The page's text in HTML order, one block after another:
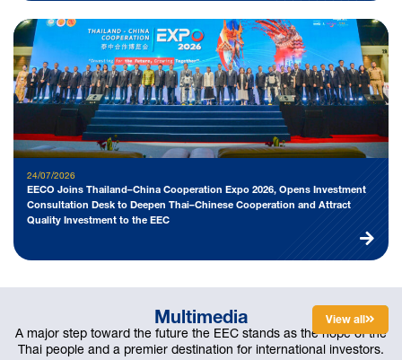
24/07/2026
EECO Joins Thailand–China Cooperation Expo 2026, Opens Investment
Consultation Desk to Deepen Thai–Chinese Cooperation and Attract
Quality Investment to the EEC
Multimedia
A major step toward the future the EEC stands as the hope of the
Thai people and a premier destination for international investors.
ดูทั้งหมด
View all